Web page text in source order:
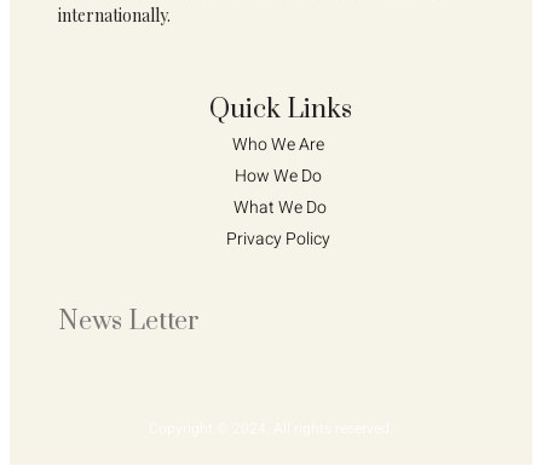
internationally.
Quick Links
Who We Are
How We Do
What We Do
Privacy Policy
News Letter